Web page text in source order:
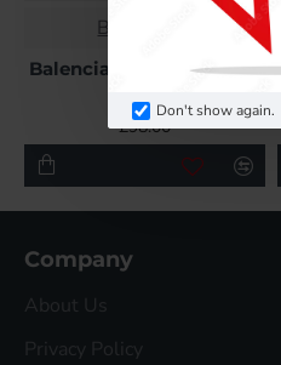
Don't show again.
Balenciaga
Balenciaga Tracksuit UK
£98.00
Company
About Us
Privacy Policy